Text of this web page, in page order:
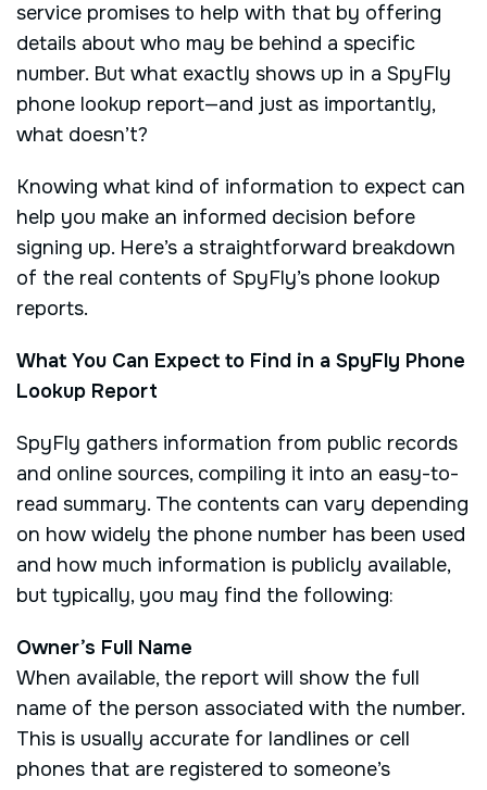
service promises to help with that by offering
details about who may be behind a specific
number. But what exactly shows up in a SpyFly
phone lookup report—and just as importantly,
what doesn’t?
Knowing what kind of information to expect can
help you make an informed decision before
signing up. Here’s a straightforward breakdown
of the real contents of SpyFly’s phone lookup
reports.
What You Can Expect to Find in a SpyFly Phone
Lookup Report
SpyFly gathers information from public records
and online sources, compiling it into an easy-to-
read summary. The contents can vary depending
on how widely the phone number has been used
and how much information is publicly available,
but typically, you may find the following:
Owner’s Full Name
When available, the report will show the full
name of the person associated with the number.
This is usually accurate for landlines or cell
phones that are registered to someone’s